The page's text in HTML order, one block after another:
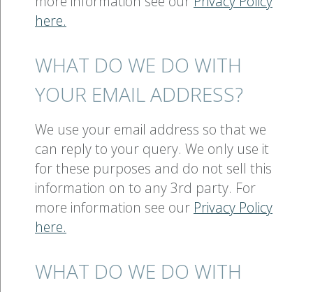
here.
WHAT DO WE DO WITH
YOUR EMAIL ADDRESS?
We use your email address so that we
can reply to your query. We only use it
for these purposes and do not sell this
information on to any 3rd party. For
more information see our Privacy Policy
here.
WHAT DO WE DO WITH